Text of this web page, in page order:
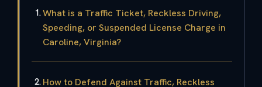
What is a Traffic Ticket, Reckless Driving,
Speeding, or Suspended License Charge in
Caroline, Virginia?
How to Defend Against Traffic, Reckless